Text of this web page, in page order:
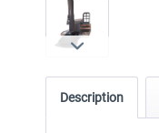
Description